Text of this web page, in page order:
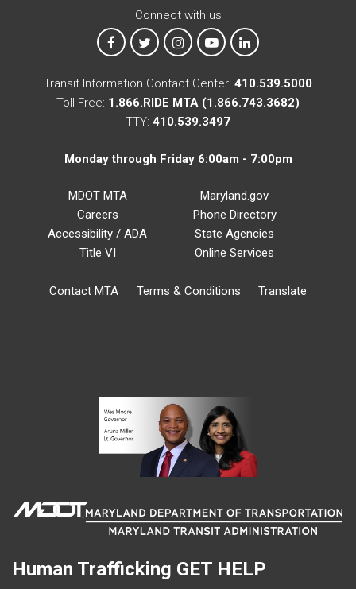
Connect with us
MTA on Facebook
MTA on XMTA on Instagram
MTA on YouTube
MTA on LinkedIn
Transit Information Contact Center: 410.539.5000
Toll Free: 1.866.RIDE MTA (1.866.743.3682)
TTY: 410.539.3497
Monday through Friday 6:00am - 7:00pm
MDOT MTA
Careers
Accessibility / ADA
Title VI
Maryland.gov
Phone Directory
State Agencies
Online Services
Contact MTA Terms & Conditions Translate
Human Trafficking GET HELP